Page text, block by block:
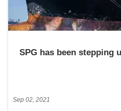
SPG has been stepping
Sep 02, 2021